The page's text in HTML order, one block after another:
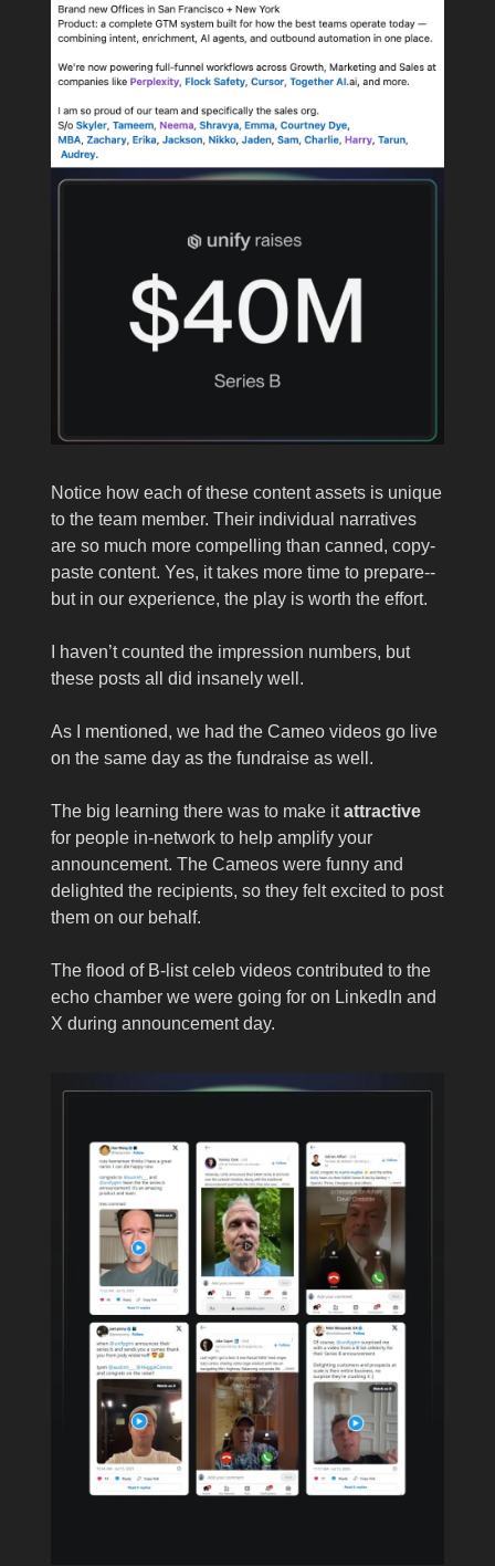
Notice how each of these content assets is unique
to the team member. Their individual narratives
are so much more compelling than canned, copy-
paste content. Yes, it takes more time to prepare--
but in our experience, the play is worth the effort.
I haven’t counted the impression numbers, but
these posts all did insanely well.
As I mentioned, we had the Cameo videos go live
on the same day as the fundraise as well.
The big learning there was to make itattractive
for people in-network to help amplify your
announcement. The Cameos were funny and
delighted the recipients, so they felt excited to post
them on our behalf.
The flood of B-list celeb videos contributed to the
echo chamber we were going for on LinkedIn and
X during announcement day.